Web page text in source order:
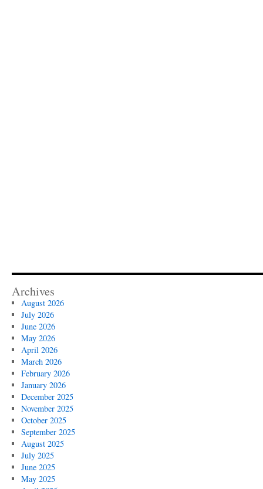
Archives
August 2026
July 2026
June 2026
May 2026
April 2026
March 2026
February 2026
January 2026
December 2025
November 2025
October 2025
September 2025
August 2025
July 2025
June 2025
May 2025